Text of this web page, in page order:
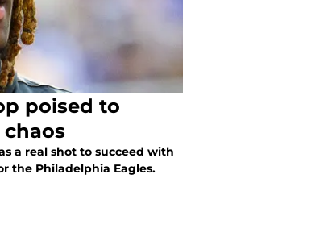
poised to
a real shot to succeed with
the Philadelphia Eagles.